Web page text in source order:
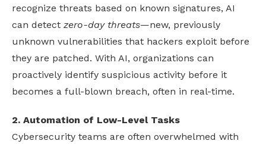
recognize threats based on known signatures, AI
can detect zero-day threats—new, previously
unknown vulnerabilities that hackers exploit before
they are patched. With AI, organizations can
proactively identify suspicious activity before it
becomes a full-blown breach, often in real-time.
2. Automation of Low-Level Tasks
Cybersecurity teams are often overwhelmed with